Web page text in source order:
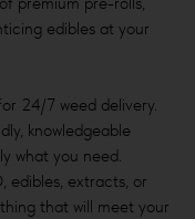
edibles at your
24/7 weed delivery.
knowledgeable
what you need.
edibles, extracts, or
that will meet your